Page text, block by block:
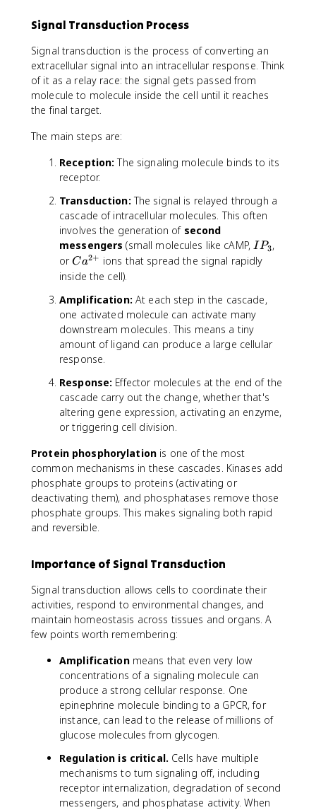
Signal Transduction Process
Signal transduction is the process of converting an
extracellular signal into an intracellular response. Think
of it as a relay race: the signal gets passed from
molecule to molecule inside the cell until it reaches
the final target.
The main steps are:
Reception: The signaling molecule binds to its
receptor.
Transduction: The signal is relayed through a
cascade of intracellular molecules. This often
involves the generation of second
messengers (small molecules like cAMP,I
P
IP3,
orC
a
{
2
+
}
Ca2+ ions that spread the signal rapidly
inside the cell).
Amplification: At each step in the cascade,
one activated molecule can activate many
downstream molecules. This means a tiny
amount of ligand can produce a large cellular
response.
Response: Effector molecules at the end of the
cascade carry out the change, whether that's
altering gene expression, activating an enzyme,
or triggering cell division.
Protein phosphorylation is one of the most
common mechanisms in these cascades. Kinases add
phosphate groups to proteins (activating or
deactivating them), and phosphatases remove those
phosphate groups. This makes signaling both rapid
and reversible.
Importance of Signal Transduction
Signal transduction allows cells to coordinate their
activities, respond to environmental changes, and
maintain homeostasis across tissues and organs. A
few points worth remembering:
Amplificationmeans that even very low
concentrations of a signaling molecule can
produce a strong cellular response. One
epinephrine molecule binding to a GPCR, for
instance, can lead to the release of millions of
glucose molecules from glycogen.
Regulation is critical. Cells have multiple
mechanisms to turn signaling off, including
receptor internalization, degradation of second
messengers, and phosphatase activity. When